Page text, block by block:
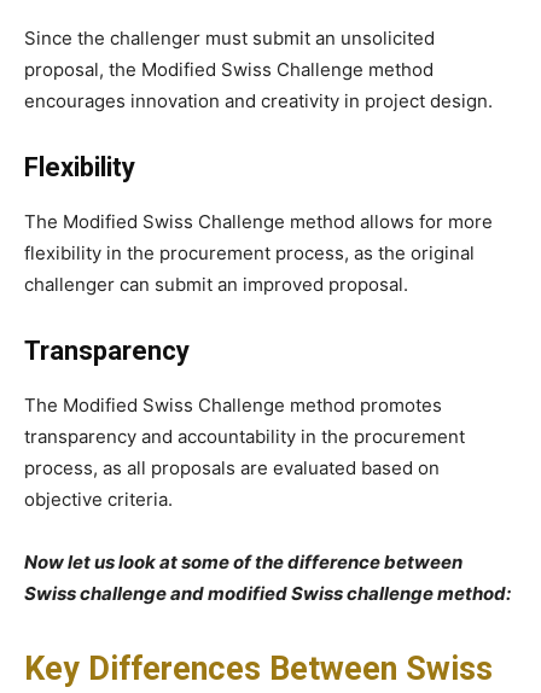
Since the challenger must submit an unsolicited
proposal, the Modified Swiss Challenge method
encourages innovation and creativity in project design.
Flexibility
The Modified Swiss Challenge method allows for more
flexibility in the procurement process, as the original
challenger can submit an improved proposal.
Transparency
The Modified Swiss Challenge method promotes
transparency and accountability in the procurement
process, as all proposals are evaluated based on
objective criteria.
Now let us look at some of the difference between
Swiss challenge and modified Swiss challenge method:
Key Differences Between Swiss